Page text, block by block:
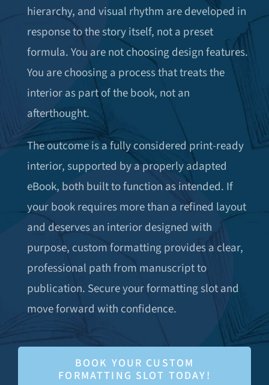
hierarchy, and visual rhythm are developed in
response to the story itself, not a preset
formula. You are not choosing design features.
You are choosing a process that treats the
interior as part of the book, not an
afterthought.
The outcome is a fully considered print-ready
interior, supported by a properly adapted
eBook, both built to function as intended. If
your book requires more than a refined layout
and deserves an interior designed with
purpose, custom formatting provides a clear,
professional path from manuscript to
publication. Secure your formatting slot and
move forward with confidence.
BOOK YOUR CUSTOM
FORMATTING SLOT TODAY!